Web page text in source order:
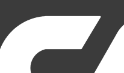
EXTERNAL